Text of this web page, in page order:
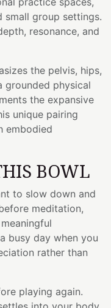
small group settings.
resonance, and
the pelvis, hips,
grounded physical
the expansive
unique pairing
embodied
BOWL
to slow down and
meditation,
busy day when you
rather than
playing again.